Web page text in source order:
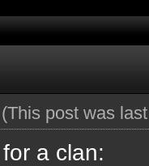
(This post was
a clan: